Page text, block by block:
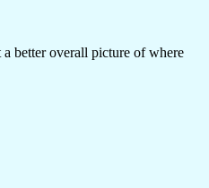
better overall picture of where